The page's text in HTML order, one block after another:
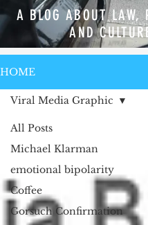
HOME
All Posts
Michael Klarman
emotional bipolarity
Coffee
Gorsuch Confirmation
Viral Media Graphic
A BLOG ABOUT LAW,
AND